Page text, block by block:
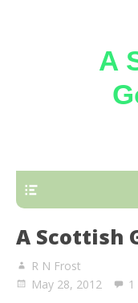
A
A Scottish
R N Frost
May 28, 2012
1